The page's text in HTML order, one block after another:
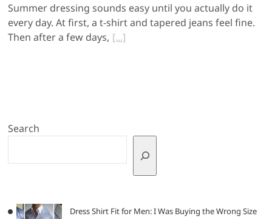
Summer dressing sounds easy until you actually do it
every day. At first, a t-shirt and tapered jeans feel fine.
Then after a few days,
Search
Dress Shirt Fit for Men: I Was Buying the Wrong Size